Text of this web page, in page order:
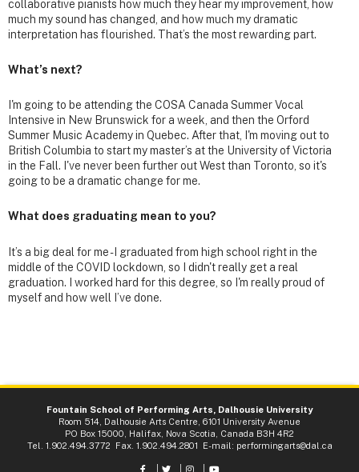
collaborative pianists how much they hear my improvement, how
much my sound has changed, and how much my dramatic
interpretation has flourished. That’s the most rewarding part.
What’s next?
I'm going to be attending the COSA Canada Summer Vocal
Intensive in New Brunswick for a week, and then the Orford
Summer Music Academy in Quebec. After that, I'm moving out to
British Columbia to start my master’s at the University of Victoria
in the Fall. I've never been further out West than Toronto, so it's
going to be a dramatic change for me.
What does graduating mean to you?
It’s a big deal for me - I graduated from high school right in the
middle of the COVID lockdown, so I didn't really get a real
graduation. I worked hard for this degree, so I'm really proud of
myself and how well I’ve done.
Fountain School of Performing Arts, Dalhousie University
Room 514, Dalhousie Arts Centre, 6101 University Avenue
PO Box 15000, Halifax, Nova Scotia, Canada B3H 4R2
Tel. 1.902.494.3772 Fax. 1.902.494.2801 E-mail: performingarts@dal.ca